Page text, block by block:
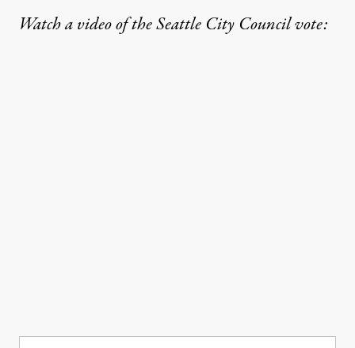
Watch a video of the Seattle City Council vote: